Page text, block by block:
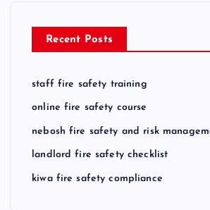
n
a
Recent Posts
staff fire safety training
online fire safety course
nebosh fire safety and risk
landlord fire safety checklist
kiwa fire safety compliance